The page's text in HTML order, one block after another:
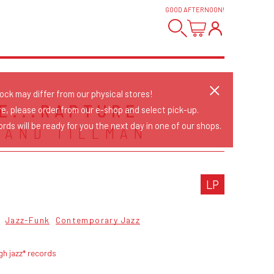
GOOD AFTERNOON!
AND TILLMAN
LP
Jazz-Funk Contemporary Jazz
jazz* records
may differ from our physical stores!
please order from our e-shop and select pick-up.
will be ready for you the next day in one of our shops.